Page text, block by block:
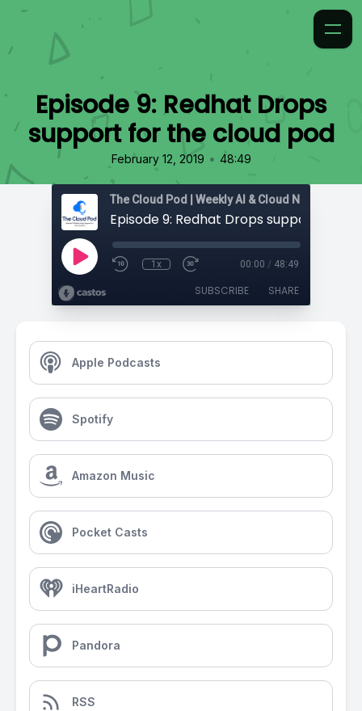
Episode 9: Redhat Drops
support for the cloud pod
February 12, 2019 • 48:49
1x 00:00 / 48:49
SUBSCRIBE SHARE
Apple Podcasts
Spotify
Amazon Music
Pocket Casts
iHeartRadio
Pandora
RSS